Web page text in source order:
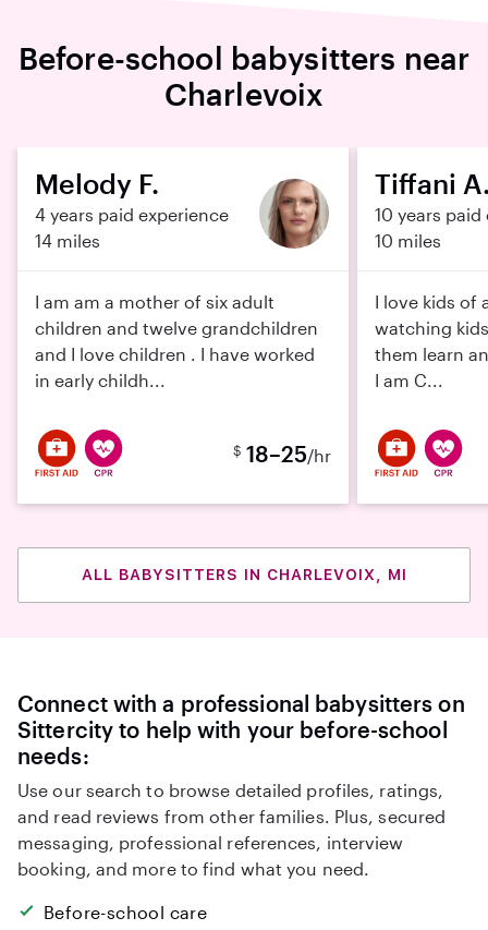
Before-school babysitters near
Charlevoix
Melody F.
4 years paid experience
14 miles
I am am a mother of six adult
children and twelve grandchildren
and I love children . I have worked
in early childh...
$ 18–25/hr
Tiffani
10 years
10 miles
I love kids of
watching
them learn
I am C...
ALL BABYSITTERS IN CHARLEVOIX, MI
Connect with a professional babysitters on
Sittercity to help with your before-school
needs:
Use our search to browse detailed profiles, ratings,
and read reviews from other families. Plus, secured
messaging, professional references, interview
booking, and more to find what you need.
Before-school care